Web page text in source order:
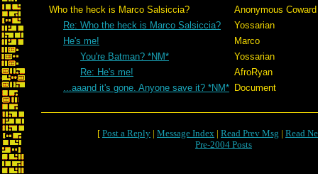
Who the heck is Marco Salsiccia?
Anonymous Coward
Re: Who the heck is Marco Salsiccia?
Yossarian
He's me!
Marco
You're Batman? *NM*
Yossarian
Re: He's me!
AfroRyan
...aaand it's gone. Anyone save it? *NM* Document
[ Post a Reply | Message Index | Read Prev Msg | Read
Pre-2004 Posts